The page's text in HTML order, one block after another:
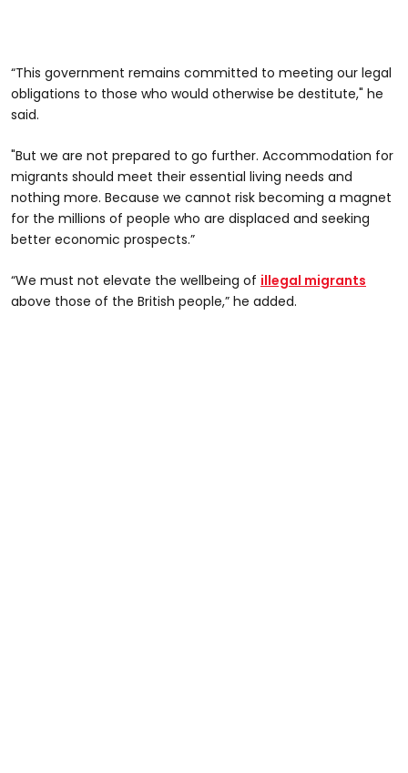
“This government remains committed to meeting our legal
obligations to those who would otherwise be destitute," he
said.
"But we are not prepared to go further. Accommodation for
migrants should meet their essential living needs and
nothing more. Because we cannot risk becoming a magnet
for the millions of people who are displaced and seeking
better economic prospects.”
“We must not elevate the wellbeing of illegal migrants
above those of the British people,” he added.